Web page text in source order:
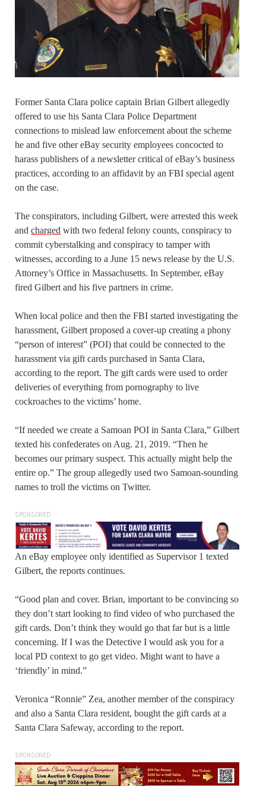
Former Santa Clara police captain Brian Gilbert allegedly
offered to use his Santa Clara Police Department
connections to mislead law enforcement about the scheme
he and five other eBay security employees concocted to
harass publishers of a newsletter critical of eBay’s business
practices, according to an affidavit by an FBI special agent
on the case.
The conspirators, including Gilbert, were arrested this week
and charged with two federal felony counts, conspiracy to
commit cyberstalking and conspiracy to tamper with
witnesses, according to a June 15 news release by the U.S.
Attorney’s Office in Massachusetts. In September, eBay
fired Gilbert and his five partners in crime.
When local police and then the FBI started investigating the
harassment, Gilbert proposed a cover-up creating a phony
“person of interest” (POI) that could be connected to the
harassment via gift cards purchased in Santa Clara,
according to the report. The gift cards were used to order
deliveries of everything from pornography to live
cockroaches to the victims’ home.
“If needed we create a Samoan POI in Santa Clara,” Gilbert
texted his confederates on Aug. 21, 2019. “Then he
becomes our primary suspect. This actually might help the
entire op.” The group allegedly used two Samoan-sounding
names to troll the victims on Twitter.
SPONSORED
An eBay employee only identified as Supervisor 1 texted
Gilbert, the reports continues.
“Good plan and cover. Brian, important to be convincing so
they don’t start looking to find video of who purchased the
gift cards. Don’t think they would go that far but is a little
concerning. If I was the Detective I would ask you for a
local PD context to go get video. Might want to have a
‘friendly’ in mind.”
Veronica “Ronnie” Zea, another member of the conspiracy
and also a Santa Clara resident, bought the gift cards at a
Santa Clara Safeway, according to the report.
SPONSORED